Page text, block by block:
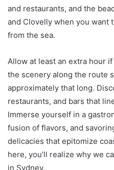
and restaurants, and the
and Clovelly when you want
from the sea.
Allow at least an extra hour
the scenery along the route
approximately that long.
restaurants, and bars that
Immerse yourself in a
fusion of flavors, and
delicacies that epitomize
here, you’ll realize why we
in Sydney.